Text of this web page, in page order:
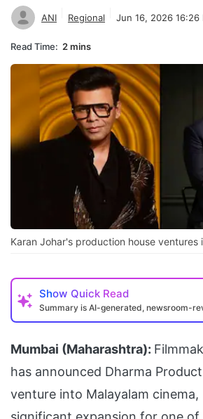
ANI Regional Jun 16, 2026 16:26
Read Time: 2 mins
Karan Johar's production house ventures
Show Quick Read
Summary is AI-generated, newsroom-
Mumbai (Maharashtra):
has announced Dharma
venture into Malayalam cinema,